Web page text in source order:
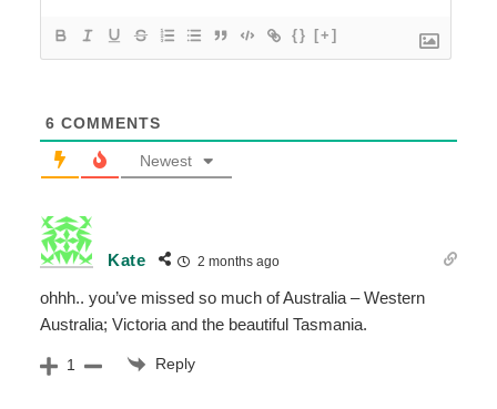
{} [+]
6 COMMENTS
Newest
Kate 2 months ago
ohhh.. you’ve missed so much of Australia – Western
Australia; Victoria and the beautiful Tasmania.
1 Reply